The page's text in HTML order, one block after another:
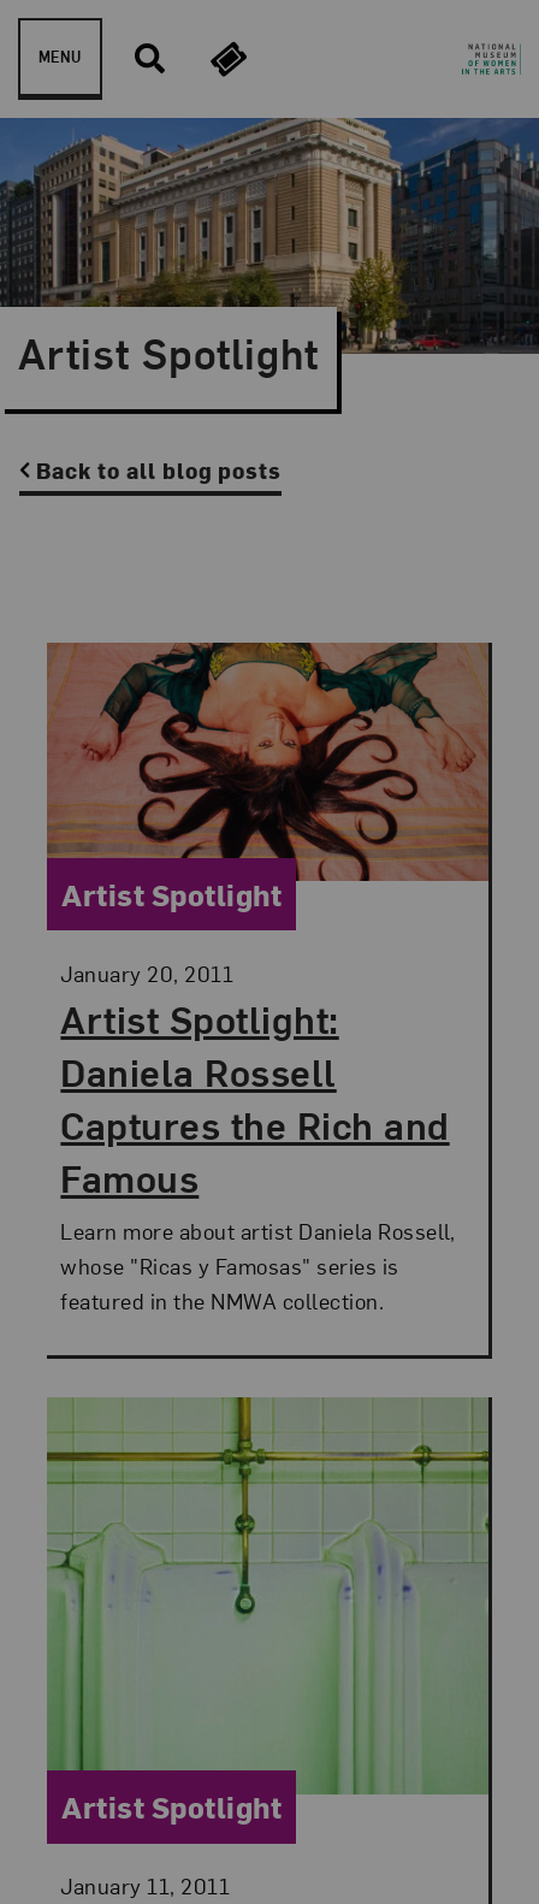
Skip to content
MENU
Artist Spotlight
Back to all blog posts
Artist Spotlight:
Daniela Rossell
Captures the Rich and
Famous
Posted:
January 20, 2011
Category:
Artist Spotlight
Learn more about artist Daniela Rossell,
whose "Ricas y Famosas" series is
featured in the NMWA collection.
Posted:
January 11, 2011
Category:
Artist Spotlight